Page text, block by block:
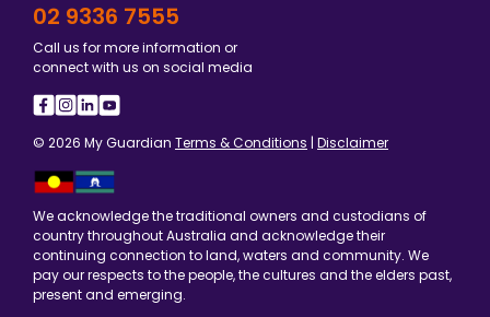
02 9336 7555
Call us for more information or
connect with us on social media
© 2026 My Guardian Terms & Conditions | Disclaimer
We acknowledge the traditional owners and custodians of
country throughout Australia and acknowledge their
continuing connection to land, waters and community. We
pay our respects to the people, the cultures and the elders past,
present and emerging.